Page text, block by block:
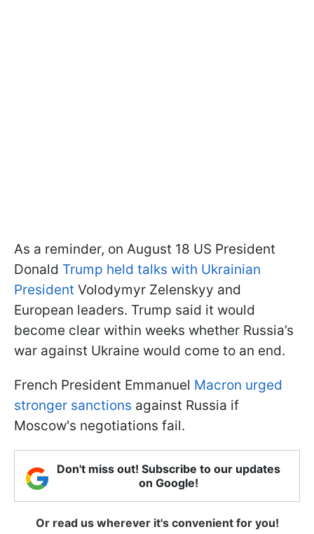
As a reminder, on August 18 US President
Donald Trump held talks with Ukrainian
President Volodymyr Zelenskyy and
European leaders. Trump said it would
become clear within weeks whether Russia’s
war against Ukraine would come to an end.
French President Emmanuel Macron urged
stronger sanctions against Russia if
Moscow's negotiations fail.
Don't miss out! Subscribe to our updates
on Google!
Or read us wherever it's convenient for you!